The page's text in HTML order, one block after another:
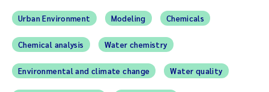
Urban Environment Modeling Chemicals
Chemical analysis Water chemistry
Environmental and climate change Water quality